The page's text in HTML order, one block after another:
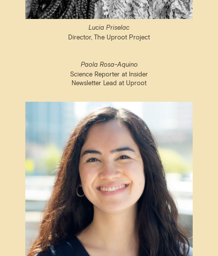
Lucia Priselac
Director, The Uproot Project
Paola Rosa-Aquino
Science Reporter at Insider
Newsletter Lead at Uproot